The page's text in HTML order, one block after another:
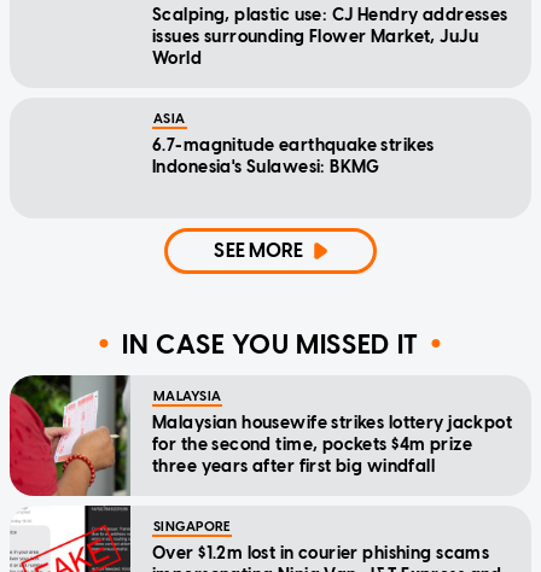
Scalping, plastic use: CJ Hendry addresses
issues surrounding Flower Market, JuJu
World
ASIA
6.7-magnitude earthquake strikes
Indonesia's Sulawesi: BKMG
SEE MORE
IN CASE YOU MISSED IT
MALAYSIA
Malaysian housewife strikes lottery jackpot
for the second time, pockets $4m prize
three years after first big windfall
SINGAPORE
Over $1.2m lost in courier phishing scams